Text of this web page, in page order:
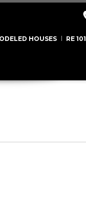
HOUSES RE 101